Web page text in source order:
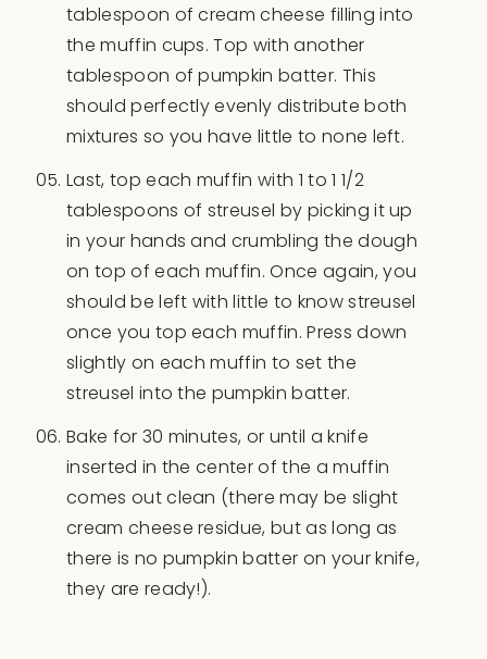
tablespoon of cream cheese filling into
the muffin cups. Top with another
tablespoon of pumpkin batter. This
should perfectly evenly distribute both
mixtures so you have little to none left.
Last, top each muffin with 1 to 1 1/2
tablespoons of streusel by picking it up
in your hands and crumbling the dough
on top of each muffin. Once again, you
should be left with little to know streusel
once you top each muffin. Press down
slightly on each muffin to set the
streusel into the pumpkin batter.
Bake for 30 minutes, or until a knife
inserted in the center of the a muffin
comes out clean (there may be slight
cream cheese residue, but as long as
there is no pumpkin batter on your knife,
they are ready!).